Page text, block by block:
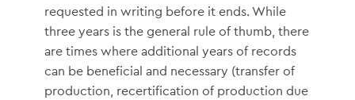
requested in writing before it ends. While
three years is the general rule of thumb, there
are times where additional years of records
can be beneficial and necessary (transfer of
production, recertification of production due